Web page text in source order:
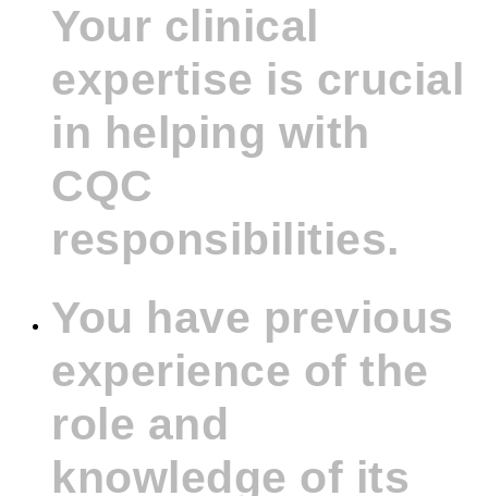
Your clinical
expertise is crucial
in helping with
CQC
responsibilities.
You have previous
experience of the
role and
knowledge of its